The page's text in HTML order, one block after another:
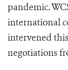
pandemic.
international
intervened
negotiations